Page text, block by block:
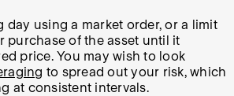
day using a market order, or a limit
purchase of the asset until it
price. You may wish to look
to spread out your risk, which
at consistent intervals.